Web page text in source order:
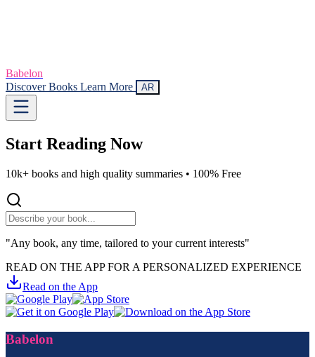
Babelon
Discover Books Learn More AR
Start Reading Now
10k+ books and high quality summaries • 100% Free
"Any book, any time, tailored to your current interests"
READ ON THE APP FOR A PERSONALIZED EXPERIENCE
Read on the App
Babelon